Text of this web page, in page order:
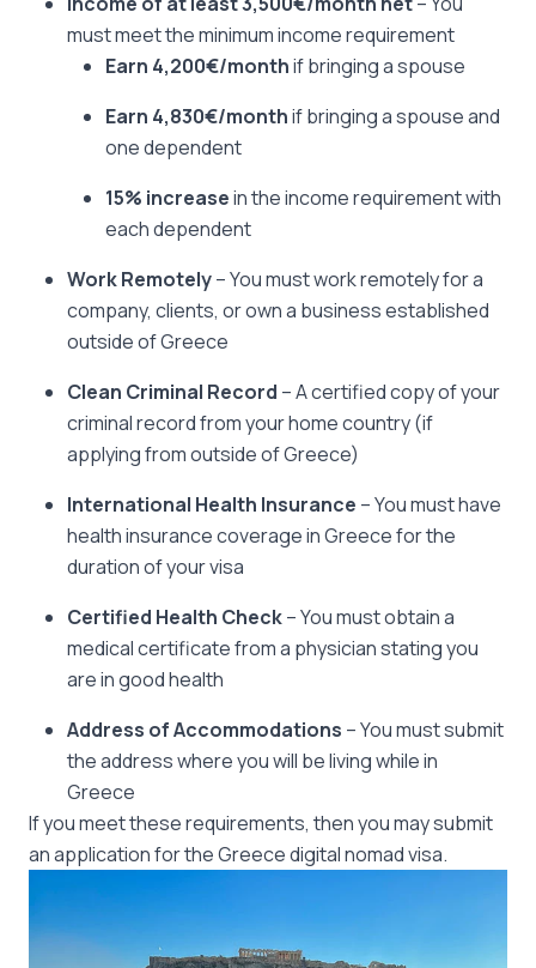
must meet the minimum income requirement
Earn 4,200€/monthif bringing a spouse
Earn 4,830€/monthif bringing a spouse and
one dependent
15% increasein the income requirement with
each dependent
Work Remotely– You must work remotely for a
company, clients, or own a business established
outside of Greece
Clean Criminal Record – A certified copy of your
criminal record from your home country (if
applying from outside of Greece)
International Health Insurance – You must have
health insurance coverage in Greece for the
duration of your visa
Certified Health Check– You must obtain a
medical certificate from a physician stating you
are in good health
Address of Accommodations – You must submit
the address where you will be living while in
Greece
If you meet these requirements, then you may submit
an application for the Greece digital nomad visa.